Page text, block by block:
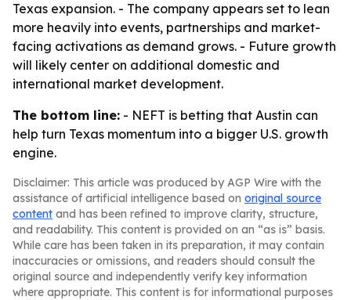
Texas expansion. - The company appears set to lean
more heavily into events, partnerships and market-
facing activations as demand grows. - Future growth
will likely center on additional domestic and
international market development.
The bottom line: - NEFT is betting that Austin can
help turn Texas momentum into a bigger U.S. growth
engine.
Disclaimer: This article was produced by AGP Wire with the
assistance of artificial intelligence based on original source
content and has been refined to improve clarity, structure,
and readability. This content is provided on an “as is” basis.
While care has been taken in its preparation, it may contain
inaccuracies or omissions, and readers should consult the
original source and independently verify key information
where appropriate. This content is for informational purposes